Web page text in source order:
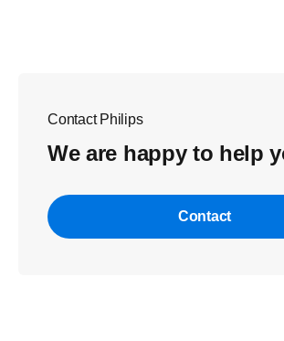
Contact Philips
We are happy to help
Contact